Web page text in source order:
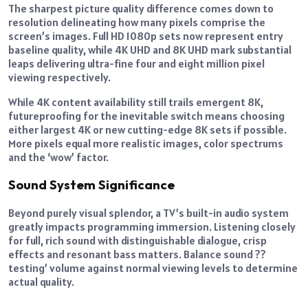
The sharpest picture quality difference comes down to
resolution delineating how many pixels comprise the
screen’s images. Full HD 1080p sets now represent entry
baseline quality, while 4K UHD and 8K UHD mark substantial
leaps delivering ultra-fine four and eight million pixel
viewing respectively.
While 4K content availability still trails emergent 8K,
futureproofing for the inevitable switch means choosing
either largest 4K or new cutting-edge 8K sets if possible.
More pixels equal more realistic images, color spectrums
and the ‘wow’ factor.
Sound System Significance
Beyond purely visual splendor, a TV’s built-in audio system
greatly impacts programming immersion. Listening closely
for full, rich sound with distinguishable dialogue, crisp
effects and resonant bass matters. Balance sound ??
testing’ volume against normal viewing levels to determine
actual quality.